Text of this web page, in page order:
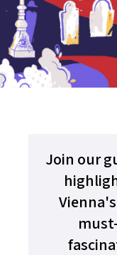
Join our